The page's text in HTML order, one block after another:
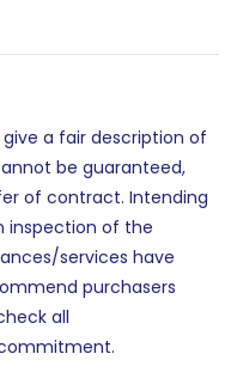
a fair description of
be guaranteed,
of contract. Intending
inspection of the
services have
purchasers
all